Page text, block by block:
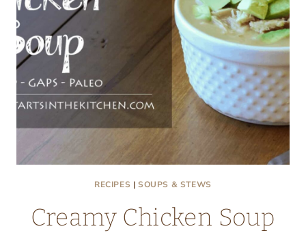
RECIPES |SOUPS & STEWS
Creamy Chicken Soup